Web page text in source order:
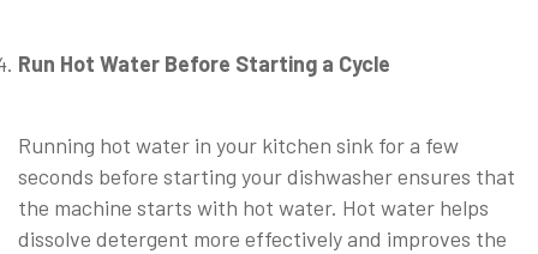
Run Hot Water Before Starting a Cycle
Running hot water in your kitchen sink for a few
seconds before starting your dishwasher ensures that
the machine starts with hot water. Hot water helps
dissolve detergent more effectively and improves the